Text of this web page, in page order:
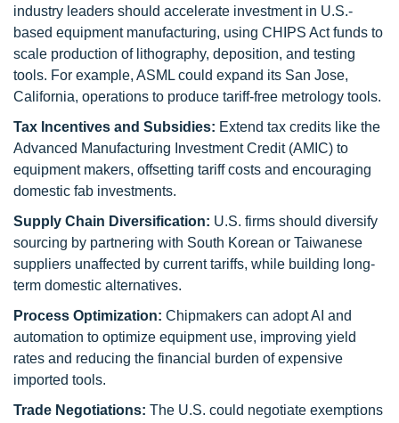
industry leaders should accelerate investment in U.S.-
based equipment manufacturing, using CHIPS Act funds to
scale production of lithography, deposition, and testing
tools. For example, ASML could expand its San Jose,
California, operations to produce tariff-free metrology tools.
Tax Incentives and Subsidies: Extend tax credits like the
Advanced Manufacturing Investment Credit (AMIC) to
equipment makers, offsetting tariff costs and encouraging
domestic fab investments.
Supply Chain Diversification: U.S. firms should diversify
sourcing by partnering with South Korean or Taiwanese
suppliers unaffected by current tariffs, while building long-
term domestic alternatives.
Process Optimization: Chipmakers can adopt AI and
automation to optimize equipment use, improving yield
rates and reducing the financial burden of expensive
imported tools.
Trade Negotiations: The U.S. could negotiate exemptions